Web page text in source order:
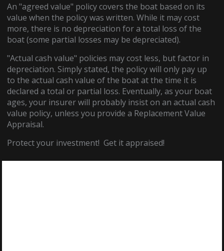
An "agreed value" policy covers the boat based on its
value when the policy was written. While it may cost
more, there is no depreciation for a total loss of the
boat (some partial losses may be depreciated).
"Actual cash value" policies may cost less, but factor in
depreciation. Simply stated, the policy will only pay up
to the actual cash value of the boat at the time it is
declared a total or partial loss. Eventually, as your boat
ages, your insurer will probably insist on an actual cash
value policy, unless you provide a Replacement Value
Appraisal.
Protect your investment! Get it appraised!